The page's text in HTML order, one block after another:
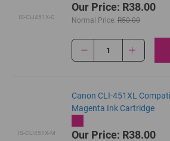
IS-CLI451X-C
Our Price: R38.00
Normal Price: R50.00
1
IS-CLI451X-M
Canon CLI-451XL
Magenta Ink Cartridge
Our Price: R38.00